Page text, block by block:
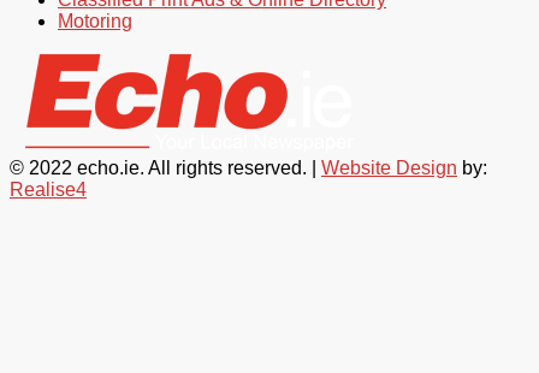
Motoring
© 2022 echo.ie. All rights reserved. | Website Design by:
Realise4